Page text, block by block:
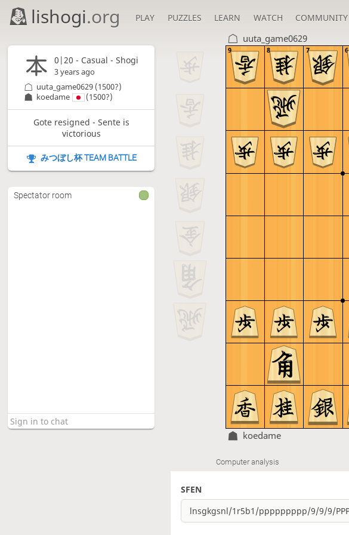
lishogi.org PLAY PUZZLES LEARN WATCH COMMUNITY
uuta_game0629
9 8 7 6
koedame
Computer analysis
SFEN
0|20 - Casual - Shogi
3 years ago
koedame (1500?)
uuta_game0629 (1500?)
Gote resigned - Sente is
victorious
みつぼし杯 TEAM BATTLE
Spectator room